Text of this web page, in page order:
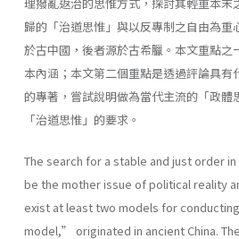
歸的「治道思惟」與以反專制之自由為
於古中國，後者源於古希臘。本文重點之
本內涵；本文第二個重點是透過評論具有
的專著，嘗試說明做為當代主流的「政體
「治道思惟」的要求。
The search for a stable and just order
be the mother issue of political reality
exist at least two models for
model,” originated in ancient China.